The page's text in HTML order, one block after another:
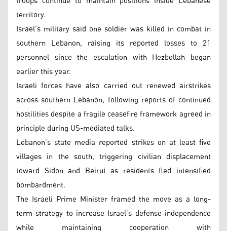
territory.
Israel’s military said one soldier was killed in combat in
southern Lebanon, raising its reported losses to 21
personnel since the escalation with Hezbollah began
earlier this year.
Israeli forces have also carried out renewed airstrikes
across southern Lebanon, following reports of continued
hostilities despite a fragile ceasefire framework agreed in
principle during US-mediated talks.
Lebanon’s state media reported strikes on at least five
villages in the south, triggering civilian displacement
toward Sidon and Beirut as residents fled intensified
bombardment.
The Israeli Prime Minister framed the move as a long-
term strategy to increase Israel’s defense independence
while maintaining cooperation with